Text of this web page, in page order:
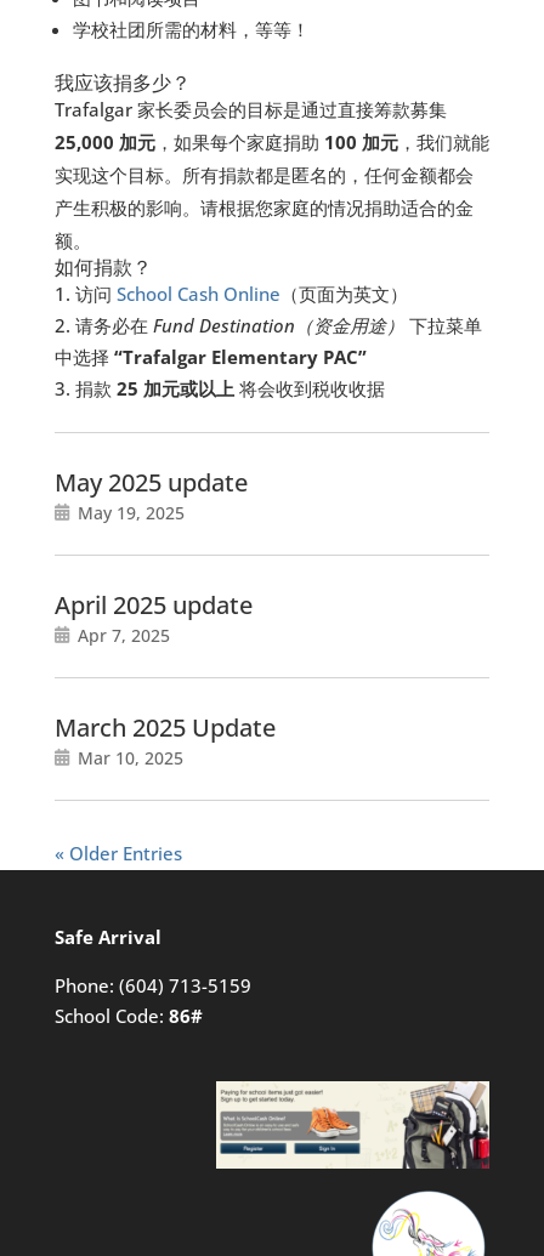
学校社团所需的材料，等等！
我应该捐多少？
Trafalgar 家长委员会的目标是通过直接筹款募集
25,000 加元，如果每个家庭捐助 100 加元，我们就能
实现这个目标。所有捐款都是匿名的，任何金额都会
产生积极的影响。请根据您家庭的情况捐助适合的金
额。
如何捐款？
访问 School Cash Online （页面为英文）
请务必在 Fund Destination （资金用途） 下拉菜单
中选择 “Trafalgar Elementary PAC”
捐款 25 加元或以上将会收到税收收据
May 2025 update
May 19, 2025
April 2025 update
Apr 7, 2025
March 2025 Update
Mar 10, 2025
« Older Entries
Safe Arrival
Phone: (604) 713-5159
School Code: 86#